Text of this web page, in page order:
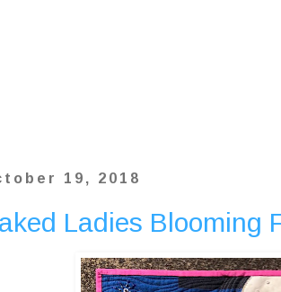
19, 2018
Ladies Blooming